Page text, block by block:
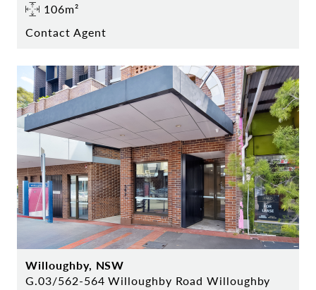
106m²
Contact Agent
Willoughby, NSW
G.03/562-564 Willoughby Road Willoughby